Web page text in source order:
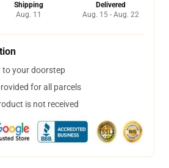
Shipping
Aug. 11
Delivered
Aug. 15 - Aug. 22
to your doorstep
for all parcels
is not received